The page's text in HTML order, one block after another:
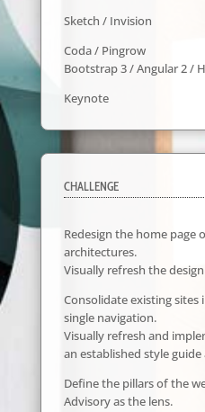
Sketch / Invision
Coda / Pingrow
Bootstrap 3 / Angular 2 /
Keynote
CHALLENGE
Redesign the home page
architectures.
Visually refresh the
Consolidate existing sites
single navigation.
Visually refresh and
an established style
Define the pillars of the
Advisory as the lens.